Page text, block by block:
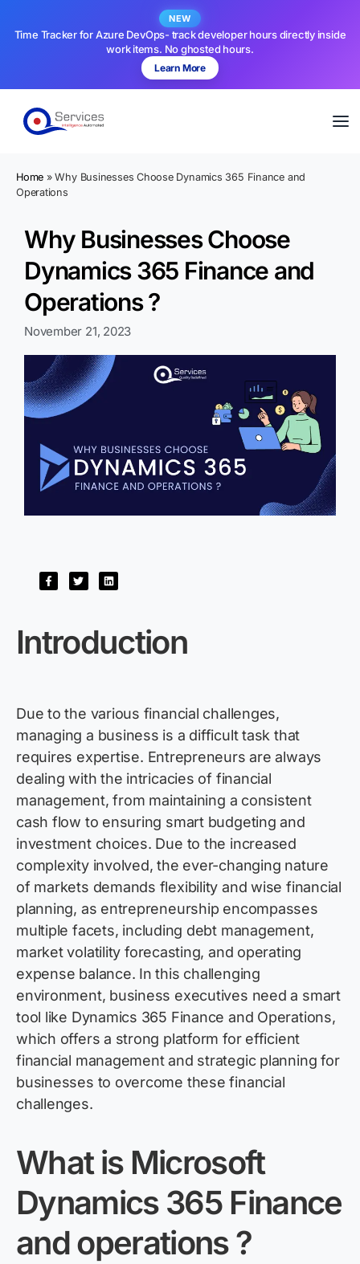
NEW
Time Tracker for Azure DevOps- track developer hours directly inside
work items. No ghosted hours.
Learn More
Home »Why Businesses Choose Dynamics 365 Finance and
Operations
Why Businesses Choose
Dynamics 365 Finance and
Operations ?
November 21, 2023
Introduction
Due to the various financial challenges,
managing a business is a difficult task that
requires expertise. Entrepreneurs are always
dealing with the intricacies of financial
management, from maintaining a consistent
cash flow to ensuring smart budgeting and
investment choices. Due to the increased
complexity involved, the ever-changing nature
of markets demands flexibility and wise financial
planning, as entrepreneurship encompasses
multiple facets, including debt management,
market volatility forecasting, and operating
expense balance. In this challenging
environment, business executives need a smart
tool like Dynamics 365 Finance and Operations,
which offers a strong platform for efficient
financial managementand strategic planning for
businesses to overcome these financial
challenges.
What is Microsoft
Dynamics 365 Finance
andoperations ?